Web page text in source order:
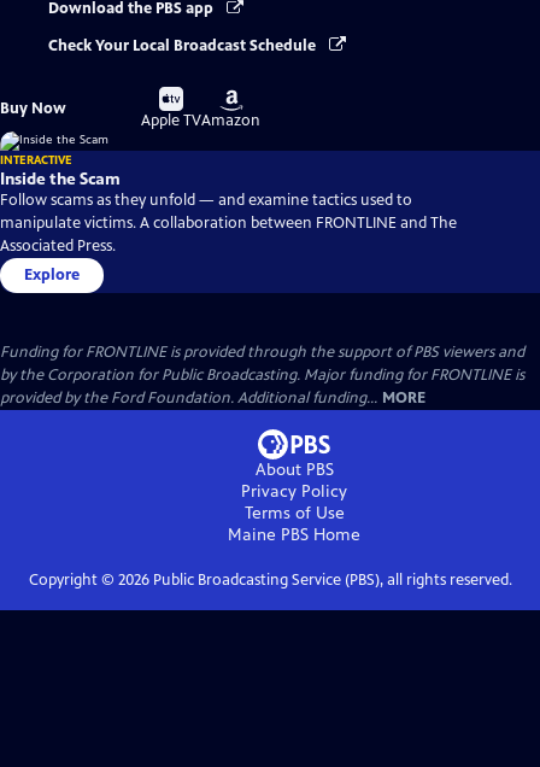
Download the PBS app
Check Your Local Broadcast Schedule
Buy Now
Buy
on
Apple TV
Buy
on
Amazon
INTERACTIVE
Inside the Scam
Follow scams as they unfold — and examine tactics used to
manipulate victims. A collaboration between FRONTLINE and The
Associated Press.
Explore
Funding for FRONTLINE is provided through the support of PBS viewers and
by the Corporation for Public Broadcasting. Major funding for FRONTLINE is
provided by the Ford Foundation. Additional funding... MORE
About PBS
Privacy Policy
Terms of Use
Maine PBS Home
Copyright © 2026Public Broadcasting Service (PBS), all rights reserved.